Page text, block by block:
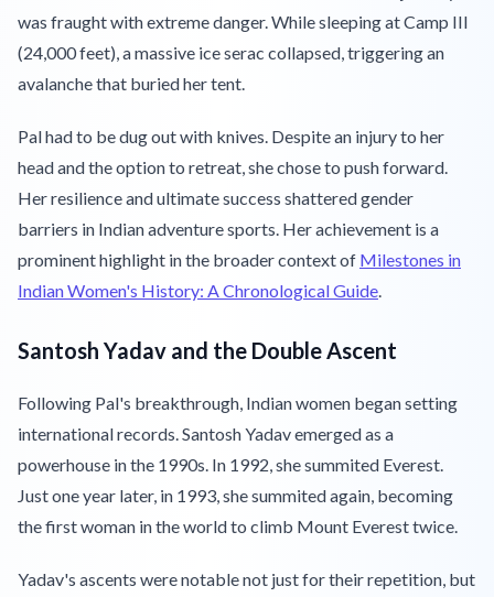
was fraught with extreme danger. While sleeping at Camp III
(24,000 feet), a massive ice serac collapsed, triggering an
avalanche that buried her tent.
Pal had to be dug out with knives. Despite an injury to her
head and the option to retreat, she chose to push forward.
Her resilience and ultimate success shattered gender
barriers in Indian adventure sports. Her achievement is a
prominent highlight in the broader context of Milestones in
Indian Women's History: A Chronological Guide.
Santosh Yadav and the Double Ascent
Following Pal's breakthrough, Indian women began setting
international records. Santosh Yadav emerged as a
powerhouse in the 1990s. In 1992, she summited Everest.
Just one year later, in 1993, she summited again, becoming
the first woman in the world to climb Mount Everest twice.
Yadav's ascents were notable not just for their repetition, but